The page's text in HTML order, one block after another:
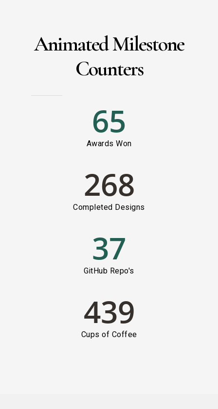
Animated Milestone
Counters
65
Awards Won
268
Completed Designs
37
GitHub Repo's
439
Cups of Coffee